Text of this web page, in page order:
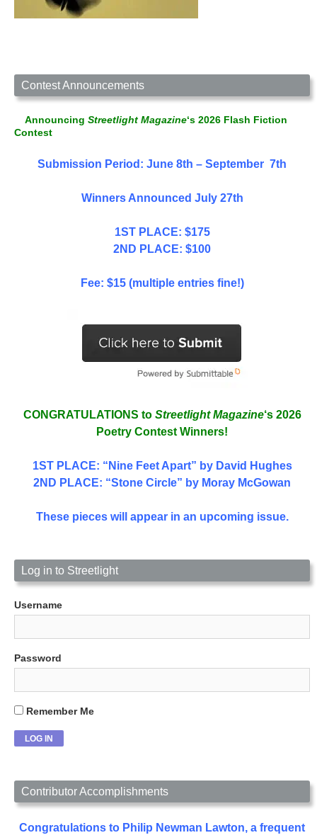
Contest Announcements
Announcing Streetlight Magazine‘s 2026 Flash Fiction
Contest
Submission Period: June 8th – September 7th
Winners Announced July 27th
1ST PLACE: $175
2ND PLACE: $100
Fee: $15 (multiple entries fine!)
CONGRATULATIONS to Streetlight Magazine‘s 2026
Poetry Contest Winners!
1ST PLACE: “Nine Feet Apart” by David Hughes
2ND PLACE: “Stone Circle” by Moray McGowan
These pieces will appear in an upcoming issue.
Log in to Streetlight
Username
Password
Remember Me
Contributor Accomplishments
Congratulations to Philip Newman Lawton, a frequent